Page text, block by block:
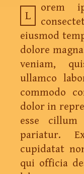
L
orem
eiusmod
dolore
veniam,
ullamco
commodo
dolor in
esse
pariatur.
cupidatat
qui officia